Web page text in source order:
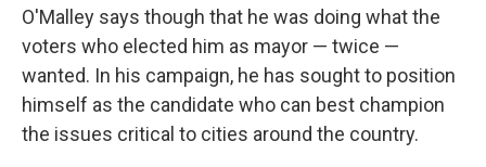
O'Malley says though that he was doing what the
voters who elected him as mayor — twice —
wanted. In his campaign, he has sought to position
himself as the candidate who can best champion
the issues critical to cities around the country.